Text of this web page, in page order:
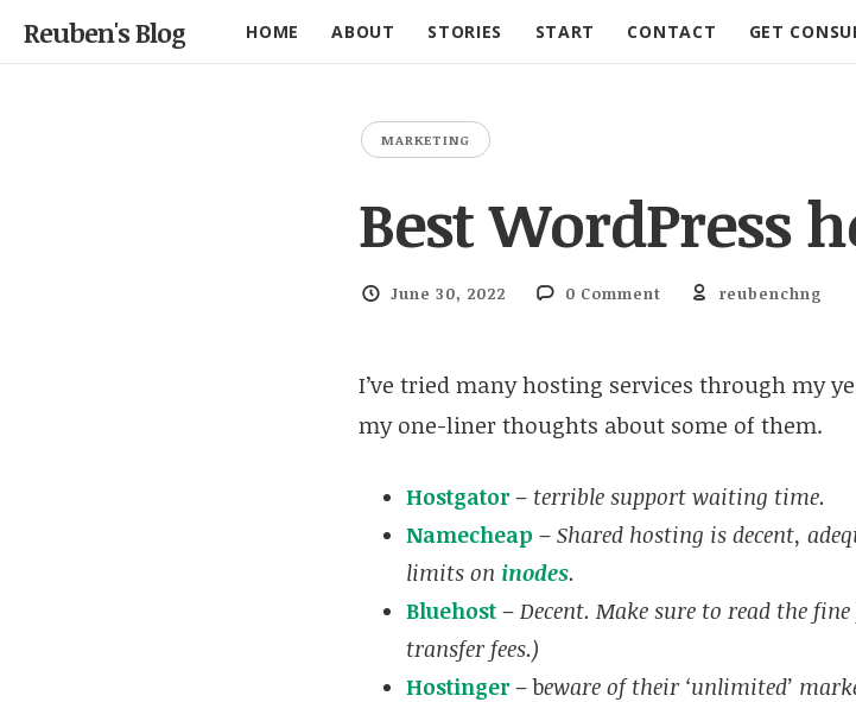
Reuben's Blog HOME ABOUT STORIES START CONTACT GET
MARKETING
Best WordPress
June 30, 2022 0 Comment reubenchng
I’ve tried many hosting services through my
my one-liner thoughts about some of them.
Hostgator – terrible support waiting time.
Namecheap – Shared hosting is decent,
limits on inodes.
Bluehost – Decent. Make sure to read the
transfer fees.)
Hostinger – beware of their ‘unlimited’